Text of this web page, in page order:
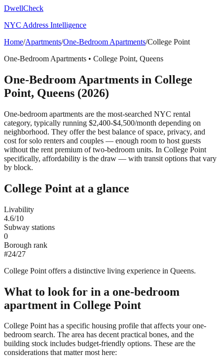
DwellCheck
NYC Address Intelligence
Home/Apartments/One-Bedroom Apartments/College Point
One-Bedroom Apartments • College Point, Queens
One-Bedroom Apartments in College
Point, Queens (2026)
One-bedroom apartments are the most-searched NYC rental
category, typically running $2,400-$4,500/month depending on
neighborhood. They offer the best balance of space, privacy, and
cost for solo renters and couples — enough room to host guests
without the rent premium of two-bedroom units. In College Point
specifically, affordability is the draw — with transit options that vary
by block.
College Point at a glance
Livability
4.6/10
Subway stations
0
Borough rank
#24/27
College Point offers a distinctive living experience in Queens.
What to look for in a one-bedroom
apartment in College Point
College Point has a specific housing profile that affects your one-
bedroom search. The area has decent practical bones, and the
building stock includes budget-friendly options. These are the
considerations that matter most here: